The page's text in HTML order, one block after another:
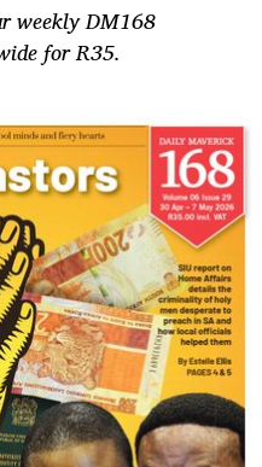
weekly DM168
for R35.